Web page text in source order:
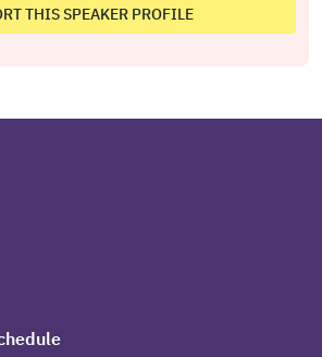
THIS SPEAKER PROFILE